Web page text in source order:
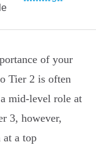
of your
Tier 2 is often
mid-level role at
3, however,
at a top